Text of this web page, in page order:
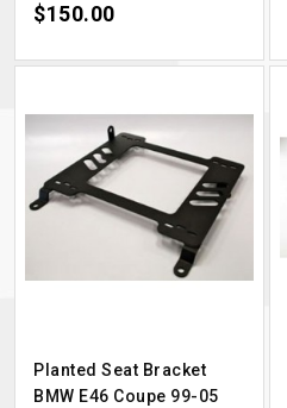
Price
$150.00
Planted Seat Bracket
BMW E46 Coupe 99-05